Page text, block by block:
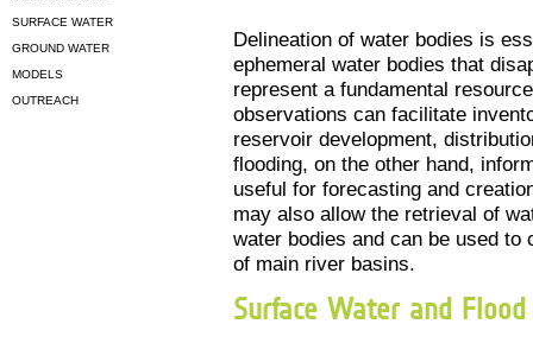
SURFACE WATER
GROUND WATER
MODELS
OUTREACH
Delineation of water bodies is
ephemeral water bodies that
represent a fundamental
observations can facilitate
reservoir development,
flooding, on the other hand,
useful for forecasting and
may also allow the retrieval of
water bodies and can be used
of main river basins.
Surface Water and Flood